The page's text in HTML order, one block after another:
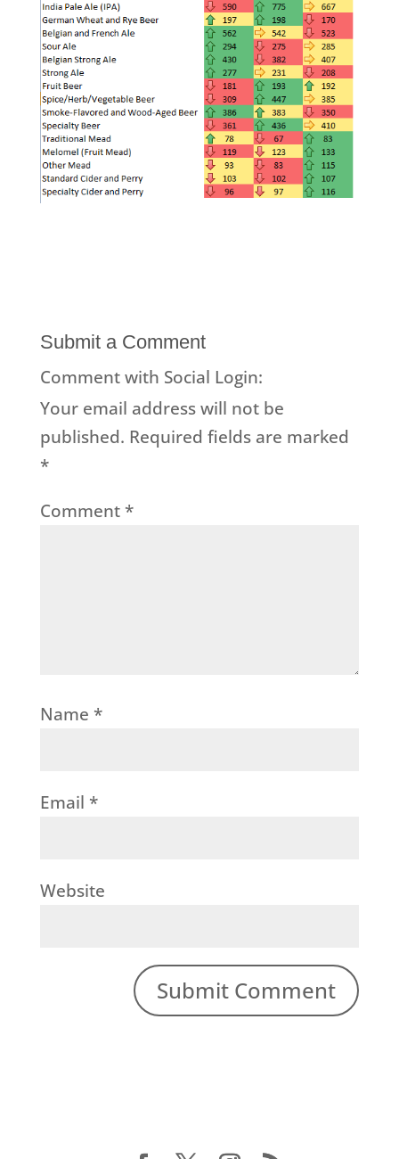
Submit a Comment
Comment with Social Login:
Your email address will not be
published. Required fields are marked
*
Comment *
Name *
Email *
Website